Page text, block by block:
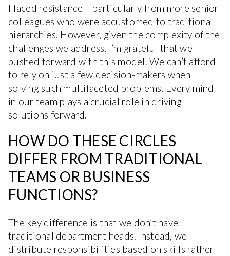
I faced resistance – particularly from more senior
colleagues who were accustomed to traditional
hierarchies. However, given the complexity of the
challenges we address, I’m grateful that we
pushed forward with this model. We can’t afford
to rely on just a few decision-makers when
solving such multifaceted problems. Every mind
in our team plays a crucial role in driving
solutions forward.
HOW DO THESE CIRCLES
DIFFER FROM TRADITIONAL
TEAMS OR BUSINESS
FUNCTIONS?
The key difference is that we don’t have
traditional department heads. Instead, we
distribute responsibilities based on skills rather